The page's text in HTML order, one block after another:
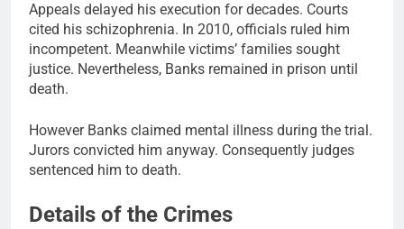
Appeals delayed his execution for decades. Courts
cited his schizophrenia. In 2010, officials ruled him
incompetent. Meanwhile victims’ families sought
justice. Nevertheless, Banks remained in prison until
death.
However Banks claimed mental illness during the trial.
Jurors convicted him anyway. Consequently judges
sentenced him to death.
Details of the Crimes